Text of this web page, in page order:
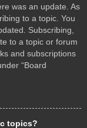
was an update. As
to a topic. You
Subscribing,
to a topic or forum
and subscriptions
“Board
topics?